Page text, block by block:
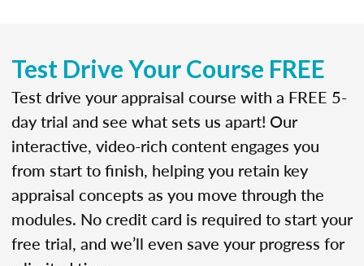
Test Drive Your Course FREE
Test drive your appraisal course with a FREE 5-
day trial and see what sets us apart! Our
interactive, video-rich content engages you
from start to finish, helping you retain key
appraisal concepts as you move through the
modules. No credit card is required to start your
free trial, and we’ll even save your progress for